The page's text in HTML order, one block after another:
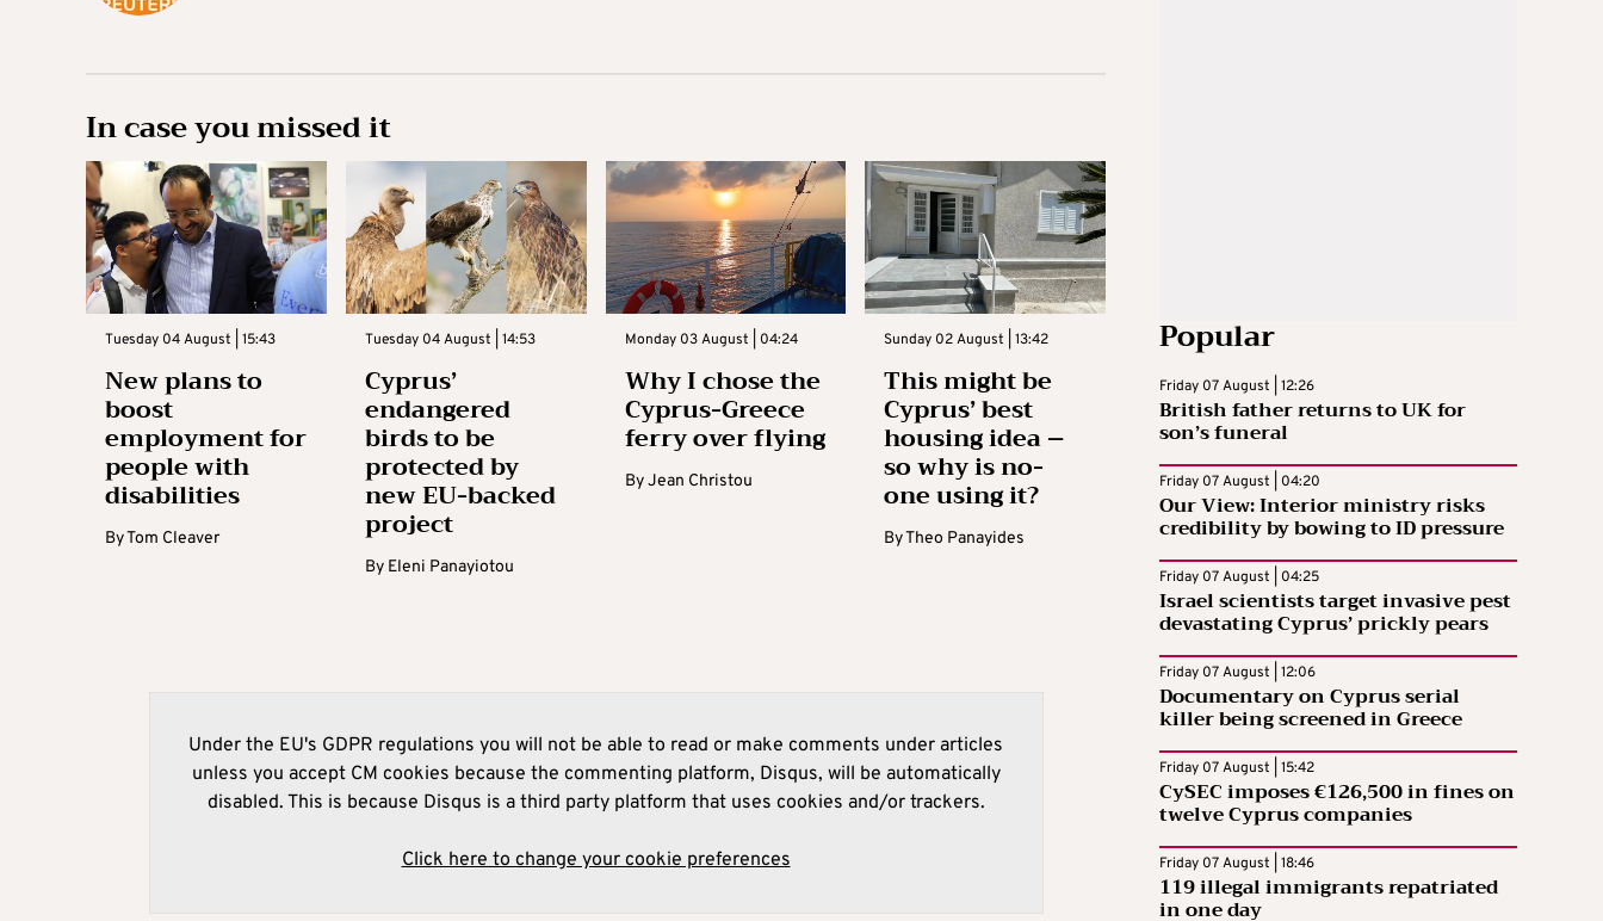
In case you missed it
Tuesday 04 August | 15:43
New plans to
boost
employment for
people with
disabilities
ByTom Cleaver
Tuesday 04 August | 14:53
Cyprus’
endangered
birds to be
protected by
new EU-backed
project
By Eleni Panayiotou
Monday 03 August | 04:24
Why I chose the
Cyprus-Greece
ferry over flying
ByJean Christou
Sunday 02 August | 13:42
This might be
Cyprus’ best
housing idea –
so why is no-
one using it?
ByTheo Panayides
Under the EU's GDPR regulations you will not be able to read or make comments under articles
unless you accept CM cookies because the commenting platform, Disqus, will be automatically
disabled. This is because Disqus is a third party platform that uses cookies and/or trackers.
Click here to change your cookie preferences
Popular
Friday 07 August | 12:26
British father returns to UK for
son’s funeral
Friday 07 August | 04:20
Our View: Interior ministry risks
credibility by bowing to ID pressure
Friday 07 August | 04:25
Israel scientists target invasive pest
devastating Cyprus’ prickly pears
Friday 07 August | 12:06
Documentary on Cyprus serial
killer being screened in Greece
Friday 07 August | 15:42
CySEC imposes €126,500 in fines on
twelve Cyprus companies
Friday 07 August | 18:46
119 illegal immigrants repatriated
in one day